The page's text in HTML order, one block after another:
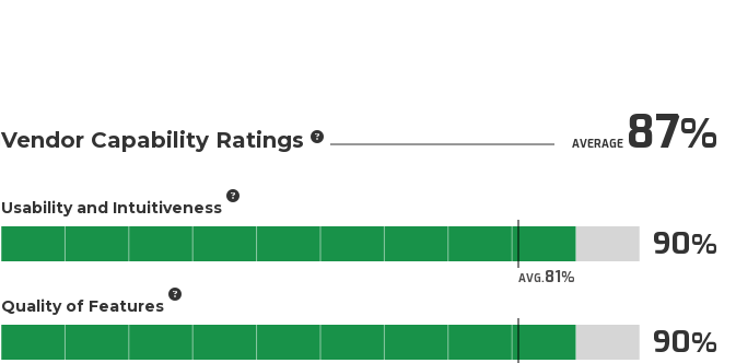
Vendor Capability Ratings AVERAGE87
Usability and Intuitiveness
AVG.81
90
Quality of Features
90